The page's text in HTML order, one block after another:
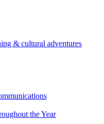
& cultural adventures
the Year